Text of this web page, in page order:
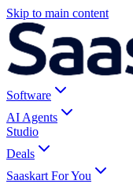
Skip to main content
Software
AI Agents
Studio
Deals
Saaskart For You